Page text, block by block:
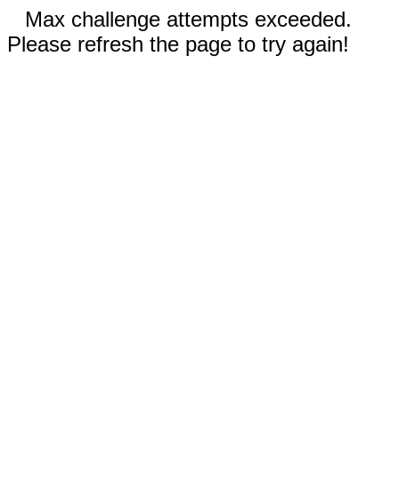
Max challenge attempts exceeded.
Please refresh the page to try again!